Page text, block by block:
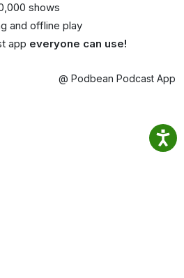
shows
and offline play
app everyone can use!
@ Podbean Podcast App